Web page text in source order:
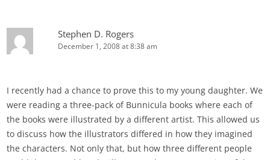
Stephen D. Rogers
December 1, 2008 at 8:38 am
I recently had a chance to prove this to my young daughter. We
were reading a three-pack of Bunnicula books where each of
the books were illustrated by a different artist. This allowed us
to discuss how the illustrators differed in how they imagined
the characters. Not only that, but how three different people